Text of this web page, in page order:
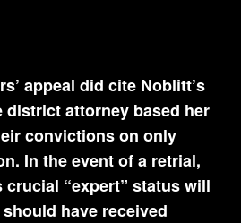
appeal did cite Noblitt’s
district attorney based her
convictions on only
In the event of a retrial,
crucial “expert” status will
have received